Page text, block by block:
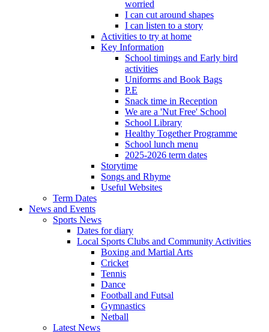
worried
I can cut around shapes
I can listen to a story
Activities to try at home
Key Information
School timings and Early bird
activities
Uniforms and Book Bags
P.E
Snack time in Reception
We are a 'Nut Free' School
School Library
Healthy Together Programme
School lunch menu
2025-2026 term dates
Storytime
Songs and Rhyme
Useful Websites
Term Dates
News and Events
Sports News
Dates for diary
Local Sports Clubs and Community Activities
Boxing and Martial Arts
Cricket
Tennis
Dance
Football and Futsal
Gymnastics
Netball
Latest News